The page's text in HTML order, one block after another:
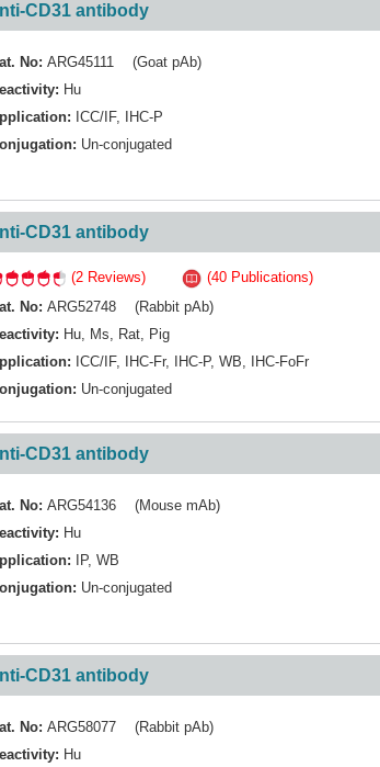
CD31 antibody
No: ARG45111 (Goat pAb)
Hu
ICC/IF,
IHC-P
Un-conjugated
CD31 antibody
(2 Reviews)
(40 Publications)
No: ARG52748 (Rabbit pAb)
Hu Ms Rat Pig
ICC/IF, IHC-Fr, IHC-P, WB
IHC-FoFr
Un-conjugated
CD31 antibody
No: ARG54136 (Mouse mAb)
Hu
IP, WB
Un-conjugated
CD31 antibody
No: ARG58077 (Rabbit pAb)
Hu